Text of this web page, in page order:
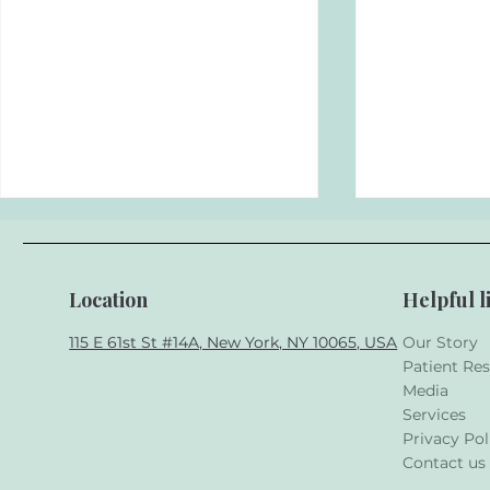
Top 3
Conditions
Location
115 E 61st St #14A, New York, NY 10065, USA
Helpful
Our Story
Patient
Media
Services
Privacy
Contact us